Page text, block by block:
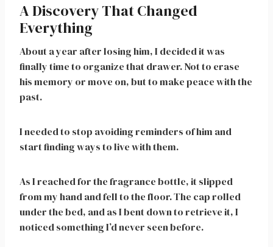
A Discovery That Changed
Everything
About a year after losing him, I decided it was
finally time to organize that drawer. Not to erase
his memory or move on, but to make peace with the
past.
I needed to stop avoiding reminders of him and
start finding ways to live with them.
As I reached for the fragrance bottle, it slipped
from my hand and fell to the floor. The cap rolled
under the bed, and as I bent down to retrieve it, I
noticed something I’d never seen before.